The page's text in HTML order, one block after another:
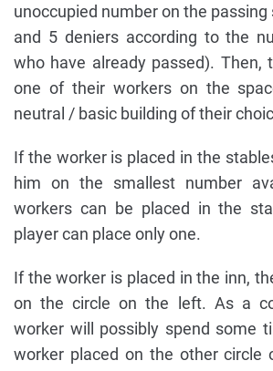
unoccupied number on the passing
and 5 deniers according to the
who have already passed). Then,
one of their workers on the
neutral / basic building of their
If the worker is placed in the
him on the smallest number
workers can be placed in the
player can place only one.
If the worker is placed in the inn,
on the circle on the left. As a
worker will possibly spend some
worker placed on the other circle